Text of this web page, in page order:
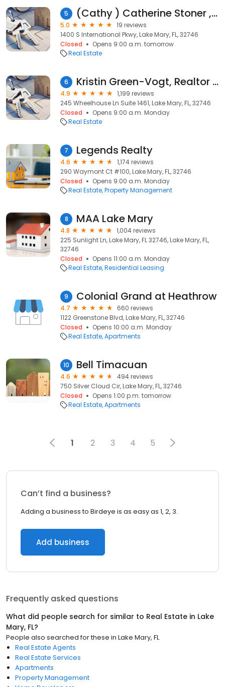
5 (Cathy ) Catherine Stoner , Realtor LPT Realty
5.0
19 reviews
1400 S International Pkwy, Lake Mary, FL, 32746
Closed
Opens 9:00 a.m. tomorrow
Real Estate
6 Kristin Green-Vogt, Realtor | Century 21 Integra the KGV Realty Group
4.9
1,199 reviews
245 Wheelhouse Ln Suite 1461, Lake Mary, FL, 32746
Closed
Opens 9:00 a.m. Monday
Real Estate
7 Legends Realty
4.6
1,174 reviews
290 Waymont Ct #100, Lake Mary, FL, 32746
Closed
Opens 9:00 a.m. Monday
Real Estate Property Management
8 MAA Lake Mary
4.8
1,004 reviews
225 Sunlight Ln, Lake Mary, FL 32746, Lake Mary, FL,
32746
Closed
Opens 11:00 a.m. Monday
Real Estate Residential Leasing
9 Colonial Grand at Heathrow
4.7
660 reviews
1122 Greenstone Blvd, Lake Mary, FL, 32746
Closed
Opens 10:00 a.m. Monday
Real Estate Apartments
10 Bell Timacuan
4.6
494 reviews
750 Silver Cloud Cir, Lake Mary, FL, 32746
Closed
Opens 1:00 p.m. tomorrow
Real Estate Apartments
1 2 3 4 5
Can’t find a business?
Adding a business to Birdeye is as easy as 1, 2, 3.
Add business
Frequently asked questions
What did people search for similar to Real Estate in Lake
Mary, FL?
People also searched for these in Lake Mary, FL
Real Estate Agents
Real Estate Services
Apartments
Property Management